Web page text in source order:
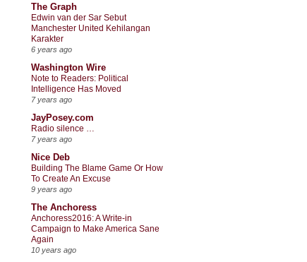
The Graph
Edwin van der Sar Sebut
Manchester United Kehilangan
Karakter
6 years ago
Washington Wire
Note to Readers: Political
Intelligence Has Moved
7 years ago
JayPosey.com
Radio silence …
7 years ago
Nice Deb
Building The Blame Game Or How
To Create An Excuse
9 years ago
The Anchoress
Anchoress2016: A Write-in
Campaign to Make America Sane
Again
10 years ago